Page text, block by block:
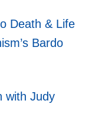
Death & Life
Bardo
with Judy